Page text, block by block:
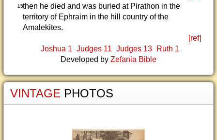
15then he died and was buried at Pirathon in the
territory of Ephraim in the hill country of the
Amalekites.
[ref]
Joshua 1 Judges 11 Judges 13
Ruth 1
Developed by Zefania Bible
VINTAGE PHOTOS